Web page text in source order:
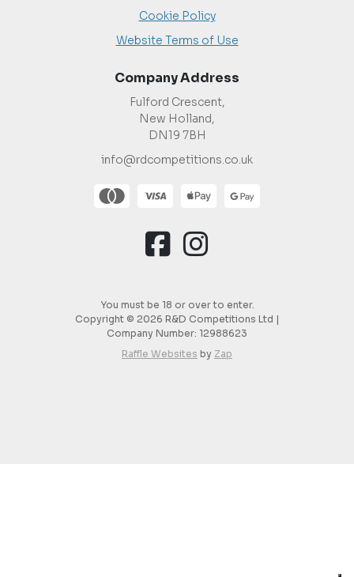
Cookie Policy
Website Terms of Use
Company Address
Fulford Crescent,
New Holland,
DN19 7BH
info@rdcompetitions.co.uk
You must be 18 or over to enter.
Copyright © 2026 R&D Competitions Ltd |
Company Number: 12988623
Raffle Websites by Zap